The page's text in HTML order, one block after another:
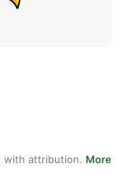
with attribution. More